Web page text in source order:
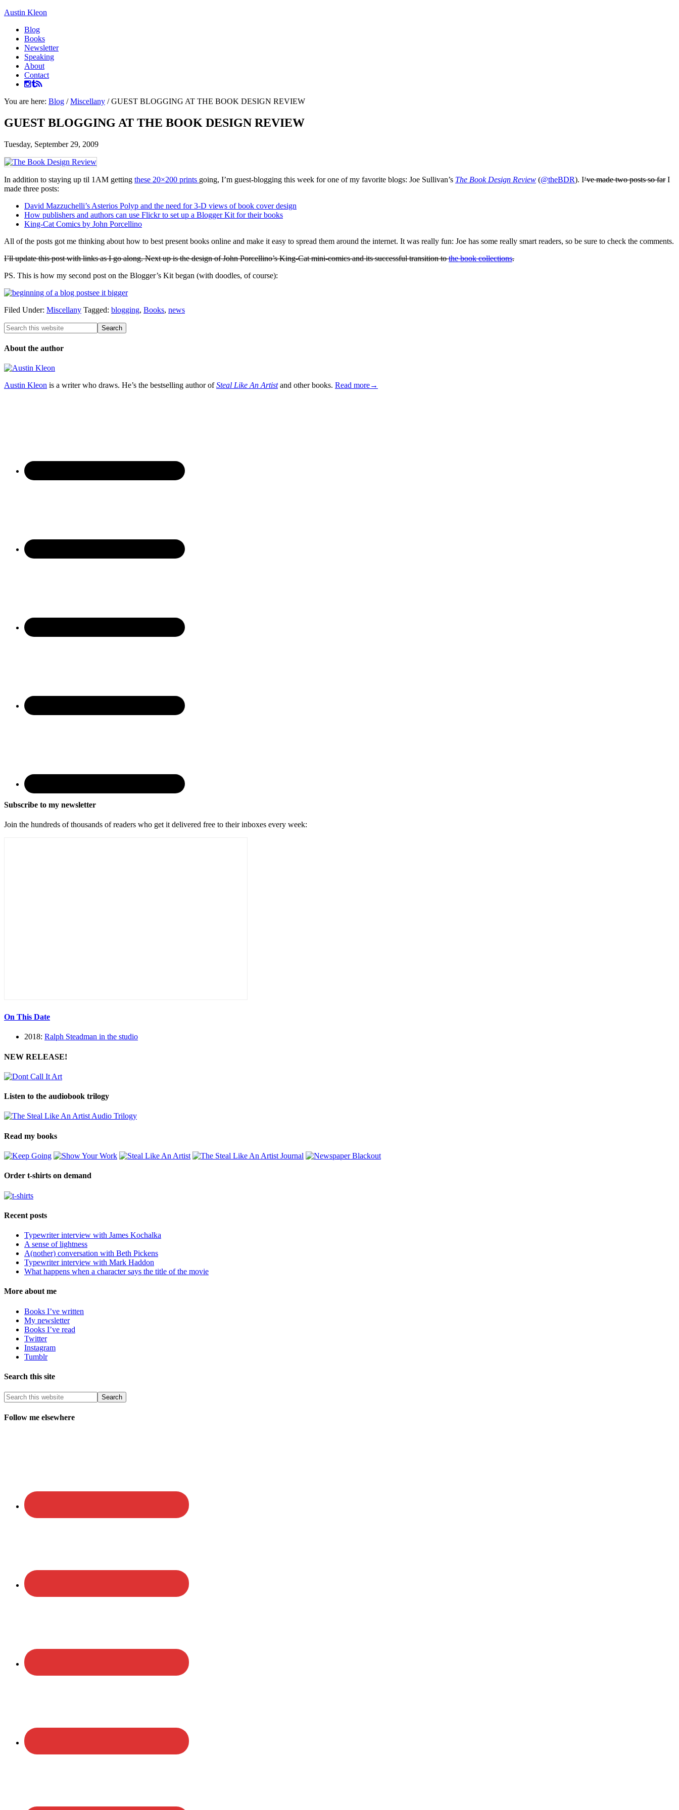
Austin Kleon
Blog
Books
Newsletter
Speaking
About
Contact
You are here: Blog / Miscellany /GUEST BLOGGING AT THE BOOK DESIGN REVIEW
GUEST BLOGGING AT THE BOOK DESIGN REVIEW
Tuesday, September 29, 2009
In addition to staying up til 1AM getting these 20×200 prints going, I’m guest-blogging this week for one of my favorite blogs: Joe Sullivan’s The Book Design Review (@theBDR). I‘ve made two posts so farI
made three posts:
David Mazzuchelli’s Asterios Polyp and the need for 3-D views of book cover design
How publishers and authors can use Flickr to set up a Blogger Kit for their books
King-Cat Comics by John Porcellino
All of the posts got me thinking about how to best present books online and make it easy to spread them around the internet. It was really fun: Joe has some really smart readers, so be sure to check the comments.
I’ll update this post with links as I go along. Next up is the design of John Porcellino’s King-Cat mini-comics and its successful transition tothe book collections.
PS. This is how my second post on the Blogger’s Kit began (with doodles, of course):
see it bigger
Filed Under: Miscellany Tagged: blogging, Books, news
About the author
Austin Kleon is a writer who draws. He’s the bestselling author ofSteal Like An Artistand other books. Read more→
Subscribe to my newsletter
Join the hundreds of thousands of readers who get it delivered free to their inboxes every week:
On This Date
2018: Ralph Steadman in the studio
NEW RELEASE!
Listen to the audiobook trilogy
Read my books
Order t-shirts on demand
Recent posts
Typewriter interview with James Kochalka
A sense of lightness
A(nother) conversation with Beth Pickens
Typewriter interview with Mark Haddon
What happens when a character says the title of the movie
More about me
Books I’ve written
My newsletter
Books I’ve read
Twitter
Instagram
Tumblr
Search this site
Follow me elsewhere